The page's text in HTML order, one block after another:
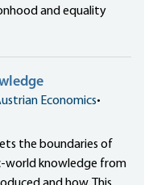
and equality
Economics•
the boundaries of
world knowledge from